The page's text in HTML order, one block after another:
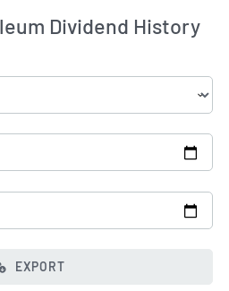
Dividend History
EXPORT